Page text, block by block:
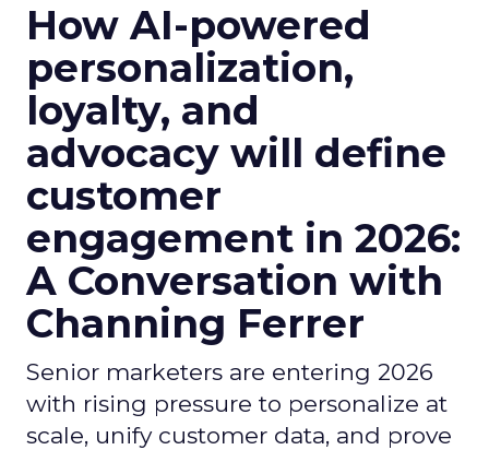
How AI-powered
personalization,
loyalty, and
advocacy will define
customer
engagement in 2026:
A Conversation with
Channing Ferrer
Senior marketers are entering 2026
with rising pressure to personalize at
scale, unify customer data, and prove